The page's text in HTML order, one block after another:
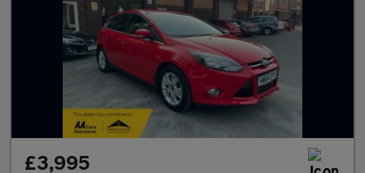
£3,995